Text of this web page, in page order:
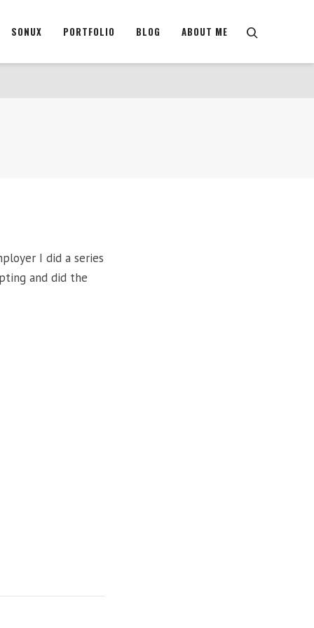
SONUX PORTFOLIO BLOG ABOUT ME
I did a series
and did the